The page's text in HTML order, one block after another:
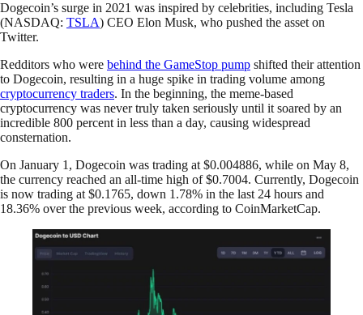
Dogecoin’s surge in 2021 was inspired by celebrities, including Tesla
(NASDAQ: TSLA) CEO Elon Musk, who pushed the asset on
Twitter.
Redditors who were behind the GameStop pump shifted their attention
to Dogecoin, resulting in a huge spike in trading volume among
cryptocurrency traders. In the beginning, the meme-based
cryptocurrency was never truly taken seriously until it soared by an
incredible 800 percent in less than a day, causing widespread
consternation.
On January 1, Dogecoin was trading at $0.004886, while on May 8,
the currency reached an all-time high of $0.7004. Currently, Dogecoin
is now trading at $0.1765, down 1.78% in the last 24 hours and
18.36% over the previous week, according to CoinMarketCap.